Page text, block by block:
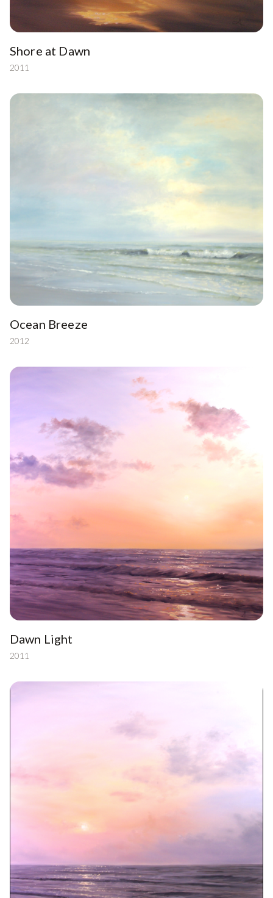
Shore at Dawn
2011
Ocean Breeze
2012
Dawn Light
2011